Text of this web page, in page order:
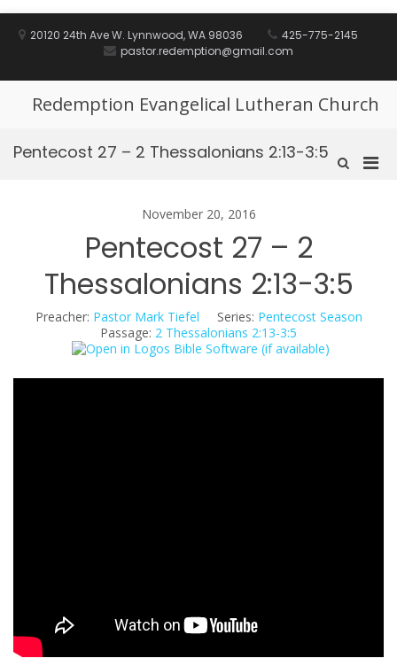
20120 24th Ave W. Lynnwood, WA 98036
425-775-2145
pastor.redemption@gmail.com
Redemption Evangelical Lutheran Church
Show
Pentecost 27 – 2 Thessalonians 2:13-3:5
November 20, 2016
Pentecost 27 – 2
Thessalonians 2:13-3:5
Preacher: Pastor Mark Tiefel Series: Pentecost Season
Passage: 2 Thessalonians 2:13-3:5